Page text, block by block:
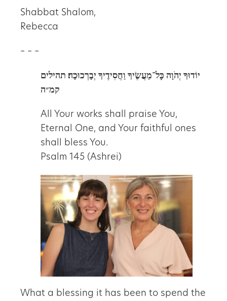
Shabbat Shalom,
Rebecca
– – –
יוֹדוּךָ יְהֹוָה כׇּל־מַעֲשֶׂיךָ וַחֲסִידֶיךָ יְבָרְכוּכָה׃ תהילים
קמ״ה
All Your works shall praise You,
Eternal One, and Your faithful ones
shall bless You.
Psalm 145 (Ashrei)
What a blessing it has been to spend the